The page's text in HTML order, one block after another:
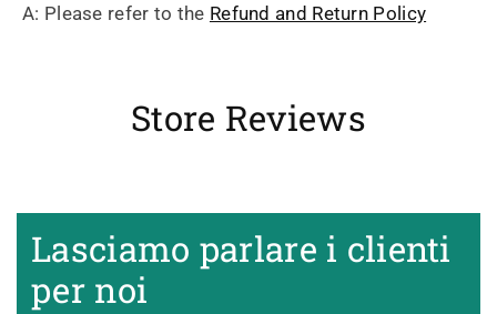
A: Please refer to the Refund and Return Policy
Store Reviews
Lasciamo parlare i clienti
per noi
Teekännchen, in sehr schöner
bestanden. Macht guten Tee.
Simply stated, I love this teapot.
it is an exquisite piece which